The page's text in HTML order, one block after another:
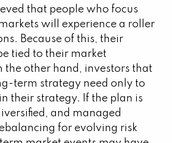
that people who focus
will experience a roller
Because of this, their
tied to their market
the other hand, investors that
term strategy need only to
their strategy. If the plan is
and managed
for evolving risk